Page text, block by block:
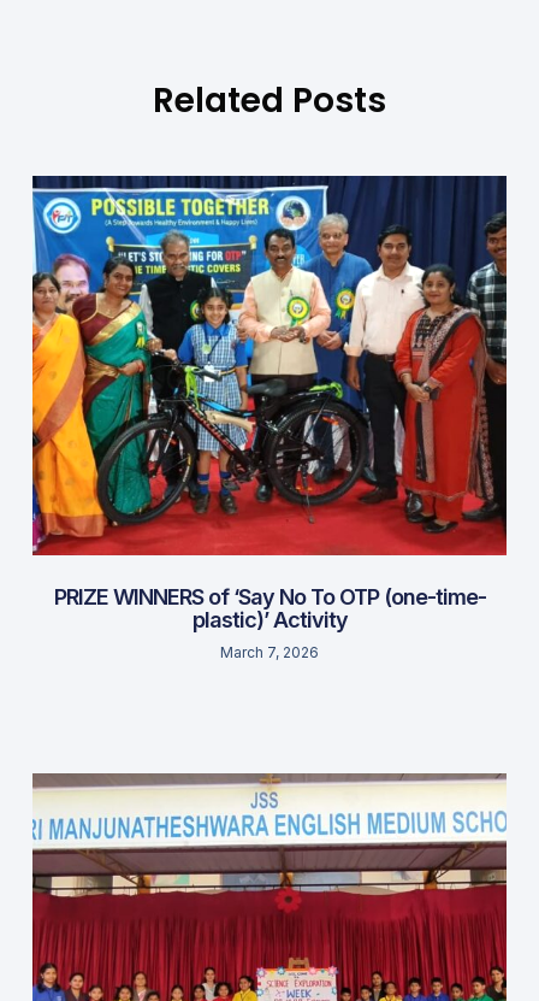
Related Posts
PRIZE WINNERS of ‘Say No To OTP (one-time-
plastic)’ Activity
March 7, 2026